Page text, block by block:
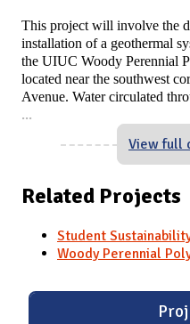
This project will involve the
installation of a geothermal
the UIUC Woody Perennial
located near the southwest
Avenue. Water circulated
...
View full
Related Projects
Student
Woody Perennial